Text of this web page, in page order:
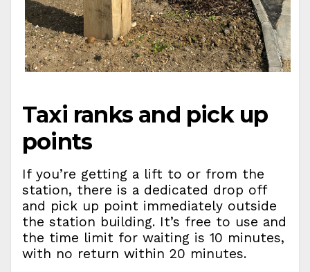
Taxi ranks and pick up
points
If you’re getting a lift to or from the
station, there is a dedicated drop off
and pick up point immediately outside
the station building. It’s free to use and
the time limit for waiting is 10 minutes,
with no return within 20 minutes.